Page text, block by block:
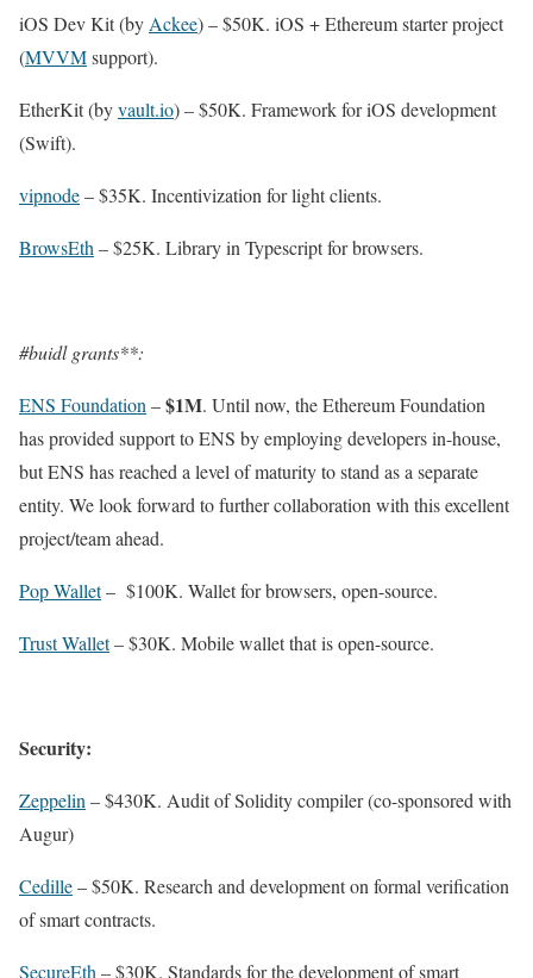
iOS Dev Kit (by Ackee) – $50K. iOS + Ethereum starter project
(MVVMsupport).
EtherKit (byvault.io) – $50K. Framework for iOS development
(Swift).
vipnode– $35K. Incentivization for light clients.
BrowsEth – $25K. Library in Typescript for browsers.
#buidl grants**:
ENS Foundation –$1M. Until now, the Ethereum Foundation
has provided support to ENS by employing developers in-house,
but ENS has reached a level of maturity to stand as a separate
entity. We look forward to further collaboration with this excellent
project/team ahead.
Pop Wallet– $100K. Wallet for browsers, open-source.
Trust Wallet– $30K. Mobile wallet that is open-source.
Security:
Zeppelin – $430K. Audit of Solidity compiler (co-sponsored with
Augur)
Cedille– $50K. Research and development on formal verification
of smart contracts.
SecureEth – $30K. Standards for the development of smart